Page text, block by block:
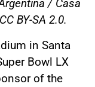
/ Casa
BY-SA 2.0.
in Santa
Bowl LX
of the